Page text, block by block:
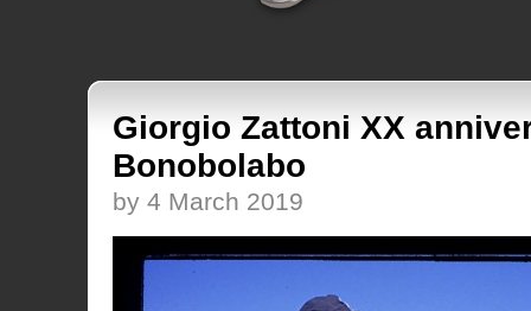
Giorgio Zattoni XX
Bonobolabo
by 4 March 2019